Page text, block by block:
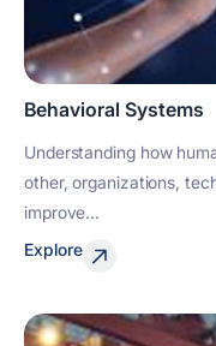
Behavioral Systems
Understanding how
other, organizations,
improve...
Explore